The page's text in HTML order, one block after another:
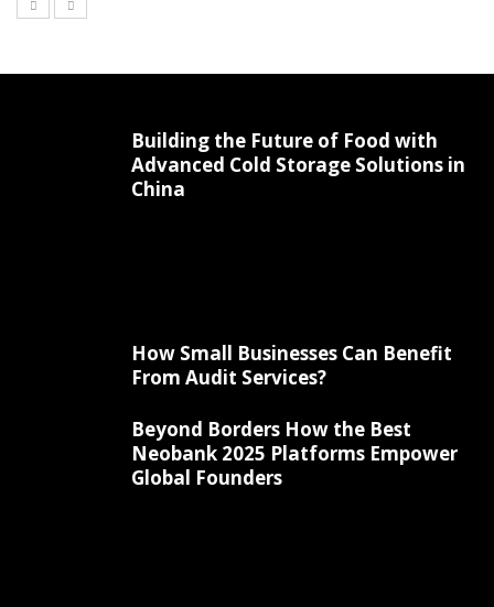
Building the Future of Food with
Advanced Cold Storage Solutions in
China
How Small Businesses Can Benefit
From Audit Services?
Beyond Borders How the Best
Neobank 2025 Platforms Empower
Global Founders